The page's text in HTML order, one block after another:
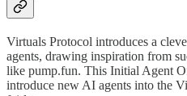
Virtuals Protocol introduces a
agents, drawing inspiration from
like pump.fun. This Initial Agent
introduce new AI agents into the